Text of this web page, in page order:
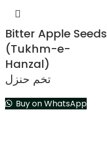
Bitter Apple Seeds
(Tukhm-e-
Hanzal)
تخم حنزل
Buy on WhatsApp